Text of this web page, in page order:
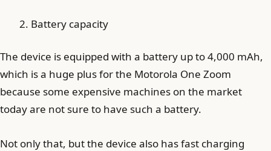
Battery capacity
The device is equipped with a battery up to 4,000 mAh,
which is a huge plus for the Motorola One Zoom
because some expensive machines on the market
today are not sure to have such a battery.
Not only that, but the device also has fast charging